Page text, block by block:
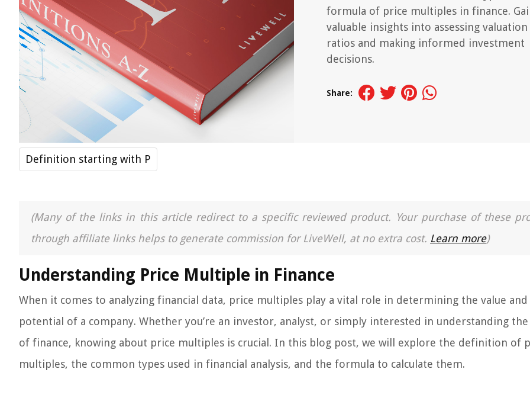
formula of price multiples in finance.
valuable insights into assessing valuation
ratios and making informed investment
decisions.
Share:
Definition starting with P
(Many of the links in this article redirect to a specific reviewed product. Your purchase of these
through affiliate links helps to generate commission for LiveWell, at no extra cost. Learn more)
Understanding Price Multiple in Finance
When it comes to analyzing financial data, price multiples play a vital role in determining the value and
potential of a company. Whether you’re an investor, analyst, or simply interested in understanding
of finance, knowing about price multiples is crucial. In this blog post, we will explore the definition of
multiples, the common types used in financial analysis, and the formula to calculate them.